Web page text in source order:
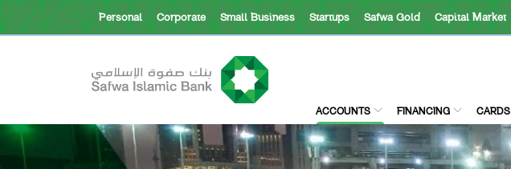
Personal Corporate Small Business Startups Safwa Gold Capital Market
ACCOUNTS FINANCING CARDS